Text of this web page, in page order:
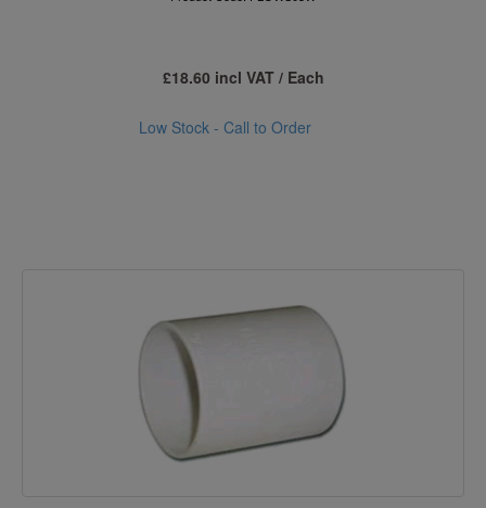
£18.60 incl VAT / Each
Low Stock - Call to Order